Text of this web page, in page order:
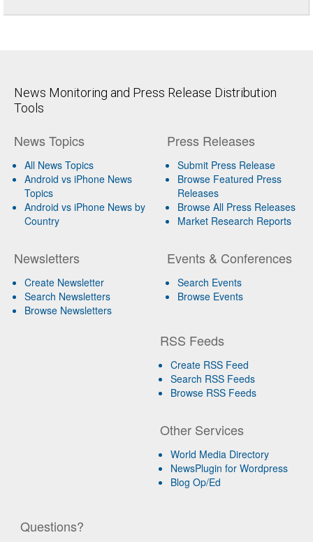
News Monitoring and Press Release Distribution
Tools
News Topics
All News Topics
Android vs iPhone News
Topics
Android vs iPhone News by
Country
Newsletters
Create Newsletter
Search Newsletters
Browse Newsletters
Press Releases
Submit Press Release
Browse Featured Press
Releases
Browse All Press Releases
Market Research Reports
Events & Conferences
Search Events
Browse Events
RSS Feeds
Create RSS Feed
Search RSS Feeds
Browse RSS Feeds
Other Services
World Media Directory
NewsPlugin for Wordpress
Blog Op/Ed
Questions?